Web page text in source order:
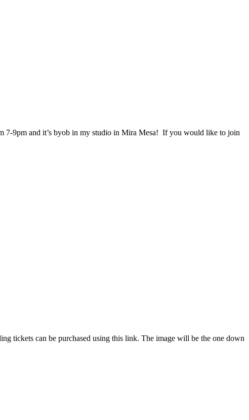
7-9pm and it’s byob in my studio in Mira Mesa! If you would like to join
tickets can be purchased using this link. The image will be the one down